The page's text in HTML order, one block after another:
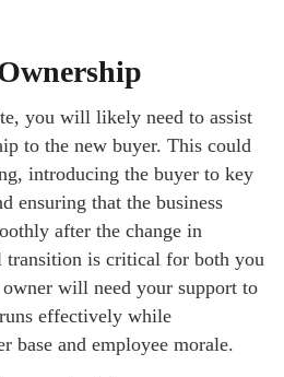
you will likely need to assist
to the new buyer. This could
introducing the buyer to key
ensuring that the business
after the change in
transition is critical for both you
will need your support to
effectively while
base and employee morale.